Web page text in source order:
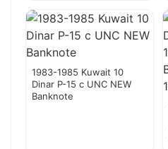
1983-1985 Kuwait 10
Dinar P-15 c UNC NEW
Banknote